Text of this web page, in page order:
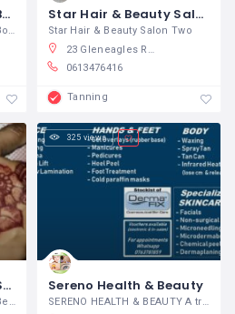
Sugar Berry Nail and Beauty Boutique Star Hair & Beauty Salon
Star Hair & Beauty Salon Two
23 Gleneagles Road, Greenside, Randburg, South Africa
0613476416
Tanning
Sisters Hair & Beauty Salon
Sisters Hair & Beauty Salon, Beauty
325 views
Sereno Health & Beauty
SERENO HEALTH & BEAUTY A tranquil,